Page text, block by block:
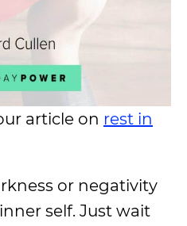
article on rest in
or negativity
self. Just wait